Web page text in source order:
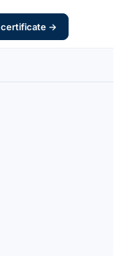
certificate →